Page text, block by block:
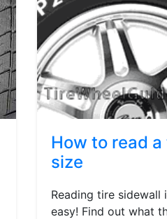
How to read a
size
Reading tire sidewall
easy! Find out what